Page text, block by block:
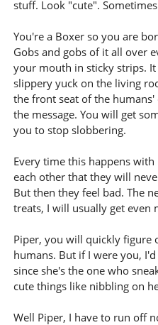
stuff. Look "cute".
You're a Boxer so you are
Gobs and gobs of it all over
your mouth in sticky strips.
slippery yuck on the living
the front seat of the
the message. You will get
you to stop slobbering.
Every time this happens
each other that they will
But then they feel bad. The
treats, I will usually get even
Piper, you will quickly
humans. But if I were you,
since she's the one who
cute things like nibbling on
Well Piper, I have to run off